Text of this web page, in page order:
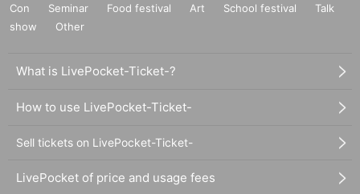
Con
Seminar Food festival Art School festival
Talk
show
Other
What is LivePocket-Ticket-?
How to use LivePocket-Ticket-
Sell tickets on LivePocket-Ticket-
LivePocket of price and usage fees